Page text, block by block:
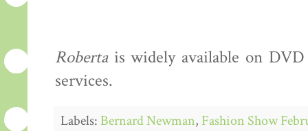
Robertais widely available on
services.
Labels: Bernard Newman, Fashion Show